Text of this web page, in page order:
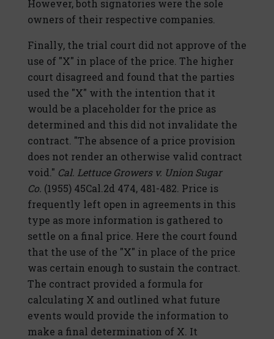
However, both signatories were the sole
owners of their respective companies.
Finally, the trial court did not approve of the
use of "X" in place of the price. The higher
court disagreed and found that the parties
used the "X" with the intention that it
would be a placeholder for the price as
determined and this did not invalidate the
contract. "The absence of a price provision
does not render an otherwise valid contract
void." Cal. Lettuce Growers v. Union Sugar
Co. (1955) 45Cal.2d 474, 481-482. Price is
frequently left open in agreements in this
type as more information is gathered to
settle on a final price. Here the court found
that the use of the "X" in place of the price
was certain enough to sustain the contract.
The contract provided a formula for
calculating X and outlined what future
events would provide the information to
make a final determination of X. It